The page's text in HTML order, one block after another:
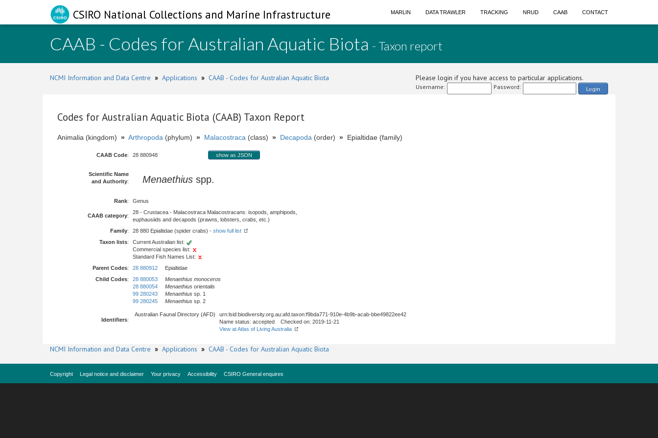
CSIRO National Collections and Marine Infrastructure MARLIN DATA TRAWLER TRACKING NRUD CAAB CONTACT
CAAB - Codes for Australian Aquatic Biota - Taxon report
NCMI Information and Data Centre » Applications » CAAB - Codes for Australian Aquatic Biota Please login if you have access to particular applications.
Username: Password: Login
Codes for Australian Aquatic Biota (CAAB) Taxon Report
Animalia (kingdom) » Arthropoda (phylum) » Malacostraca (class) » Decapoda (order) » Epialtidae (family)
CAAB Code: 28 880948 show as JSON
Scientific Name
and Authority: Menaethius spp.
Rank: Genus
CAAB category:
28 - Crustacea - Malacostraca Malacostracans: isopods, amphipods,
euphausiids and decapods (prawns, lobsters, crabs, etc.)
Family: 28 880 Epialtidae (spider crabs) - show full list
Taxon lists:
Current Australian list:
Commercial species list:
Standard Fish Names List:
Parent Codes: 28 880912 Epialtidae
Child Codes: 28 880053
Menaethius monoceros
28 880054
Menaethius orientalis
99 280243
Menaethius sp. 1
99 280245
Menaethius sp. 2
Identifiers:
Australian Faunal Directory (AFD)
urn:lsid:biodiversity.org.au:afd.taxon:f9bda771-910e-4b9b-acab-bbe49822ee42
Name status: accepted Checked on: 2019-11-21
View at Atlas of Living Australia
NCMI Information and Data Centre » Applications » CAAB - Codes for Australian Aquatic Biota
Copyright Legal notice and disclaimer Your privacy Accessibility CSIRO General enquires